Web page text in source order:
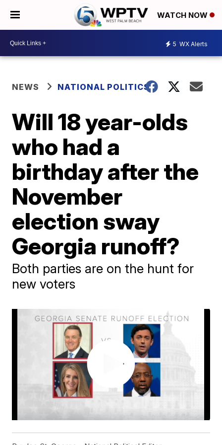
WATCH NOW
5 WX Alerts
NEWS NATIONAL POLITICS
Will 18 year-olds
who had a
birthday after the
November
election sway
Georgia runoff?
Both parties are on the hunt for
new voters